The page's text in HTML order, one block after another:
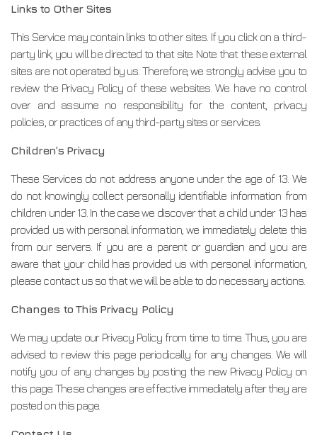
Links to Other Sites
This Service may contain links to other sites. If you click on a third-
party link, you will be directed to that site. Note that these external
sites are not operated by us. Therefore, we strongly advise you to
review the Privacy Policy of these websites. We have no control
over and assume no responsibility for the content, privacy
policies, or practices of any third-party sites or services.
Children’s Privacy
These Services do not address anyone under the age of 13. We
do not knowingly collect personally identifiable information from
children under 13. In the case we discover that a child under 13 has
provided us with personal information, we immediately delete this
from our servers. If you are a parent or guardian and you are
aware that your child has provided us with personal information,
please contact us so that we will be able to do necessary actions.
Changes to This Privacy Policy
We may update our Privacy Policy from time to time. Thus, you are
advised to review this page periodically for any changes. We will
notify you of any changes by posting the new Privacy Policy on
this page. These changes are effective immediately after they are
posted on this page.